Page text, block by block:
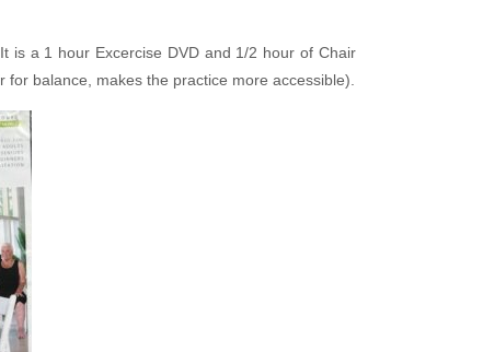
is a 1 hour Excercise DVD and 1/2 hour of Chair
for balance, makes the practice more accessible).